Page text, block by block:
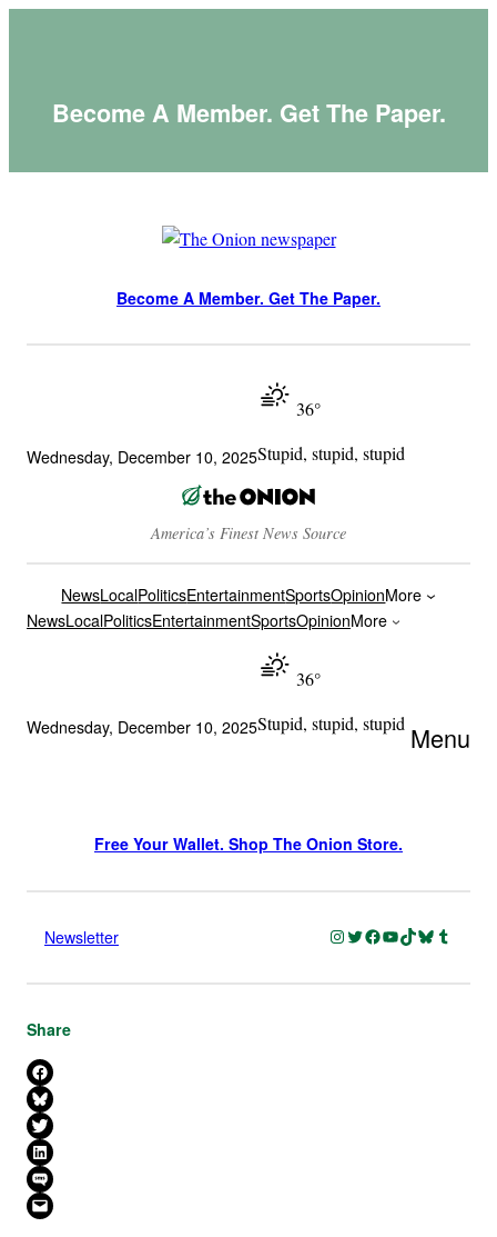
Become A Member. Get The Paper.
Become A Member. Get The Paper.
Wednesday, December 10, 2025
36°
Stupid, stupid, stupid
America’s Finest News Source
NewsLocalPoliticsEntertainmentSportsOpinionMore
NewsLocalPoliticsEntertainmentSportsOpinionMore
Wednesday, December 10, 2025
36°
Stupid, stupid, stupid Menu
Free Your Wallet. Shop The Onion Store.
Newsletter Instagram
Twitter
Facebook
YouTube
TikTok
Bluesky
Tumblr
Share
Share on Facebook
Share on Bluesky
Share on X
Share on LinkedIn
Share on SMS
Email this Page